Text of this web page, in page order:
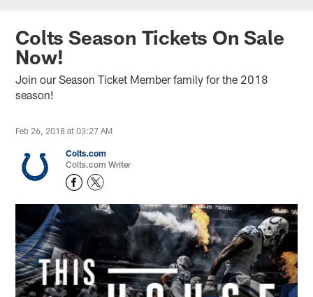
Colts Season Tickets On Sale
Now!
Join our Season Ticket Member family for the 2018
season!
Feb 26, 2018 at 03:27 AM
Colts.com
Colts.com Writer